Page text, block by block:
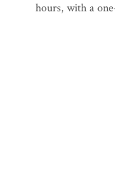
hours, with a